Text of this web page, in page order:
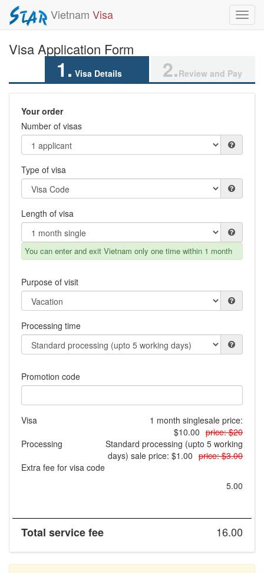
Vietnam Visa
Visa Application Form
1. Visa Details 2.Review and Pay
Your order
Number of visas
Type of visa
Length of visa
You can enter and exit Vietnam only one time within 1 month
Purpose of visit
Processing time
Promotion code
Visa 1 month singlesale price:
$10.00 price: $20
Processing
Standard processing (upto 5 working
days) sale price: $1.00 price: $3.00
Extra fee for visa code
5.00
Total service fee 16.00